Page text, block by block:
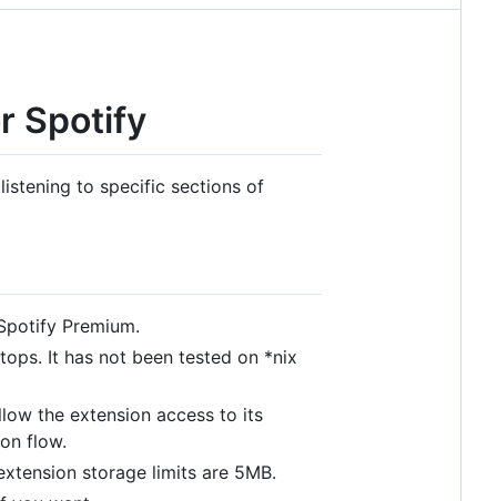
Spotify
to specific sections of
Premium.
It has not been tested on *nix
the extension access to its
flow.
storage limits are 5MB.